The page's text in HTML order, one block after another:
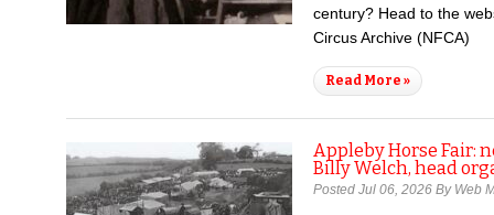
century? Head to the
Circus Archive (NFCA)
Read More »
Appleby Horse Fair:
Billy Welch, head
Posted Jul 06, 2026 By Web